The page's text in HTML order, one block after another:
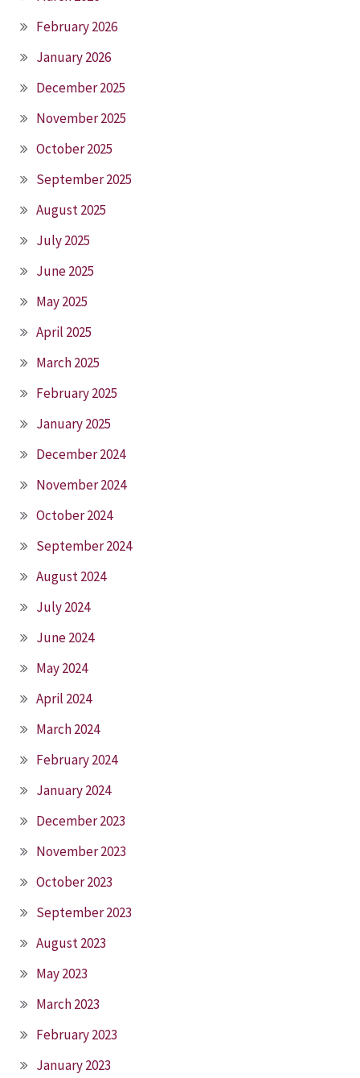
February 2026
January 2026
December 2025
November 2025
October 2025
September 2025
August 2025
July 2025
June 2025
May 2025
April 2025
March 2025
February 2025
January 2025
December 2024
November 2024
October 2024
September 2024
August 2024
July 2024
June 2024
May 2024
April 2024
March 2024
February 2024
January 2024
December 2023
November 2023
October 2023
September 2023
August 2023
May 2023
March 2023
February 2023
January 2023